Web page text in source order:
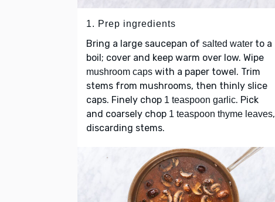
1. Prep ingredients
Bring a large saucepan of salted water to a
boil; cover and keep warm over low. Wipe
mushroom caps with a paper towel. Trim
stems from mushrooms, then thinly slice
caps. Finely chop 1 teaspoon garlic. Pick
and coarsely chop 1 teaspoon thyme leaves,
discarding stems.